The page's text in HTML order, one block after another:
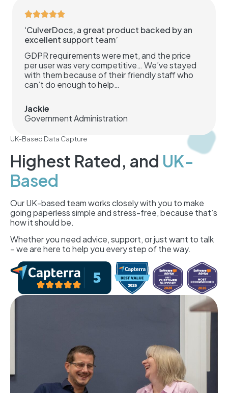
‘CulverDocs, a great product backed by an
excellent support team’
GDPR requirements were met, and the price
per user was very competitive… We’ve stayed
with them because of their friendly staff who
can’t do enough to help…
Jackie
Government Administration
UK-Based Data Capture
Highest Rated, and UK-
Based
Our UK-based team works closely with you to make
going paperless simple and stress-free, because that’s
how it should be.
Whether you need advice, support, or just want to talk
– we are here to help you every step of the way.